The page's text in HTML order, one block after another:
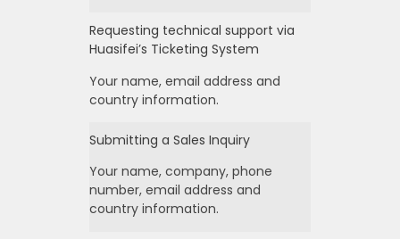
Requesting technical support via
Huasifei’s Ticketing System
Your name, email address and
country information.
Submitting a Sales Inquiry
Your name, company, phone
number, email address and
country information.